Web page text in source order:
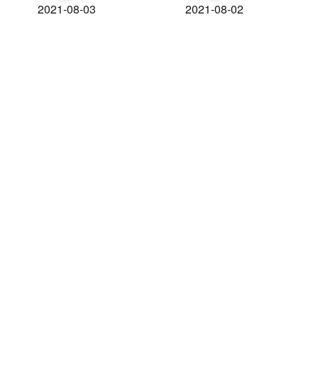
2021-08-03 2021-08-02